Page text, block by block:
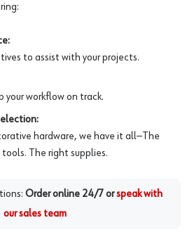
to assist with your projects.
your workflow on track.
hardware, we have it all—The
The right supplies.
Order online 24/7 or speak with
our sales team